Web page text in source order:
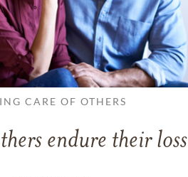
CARE OF OTHERS
endure their loss